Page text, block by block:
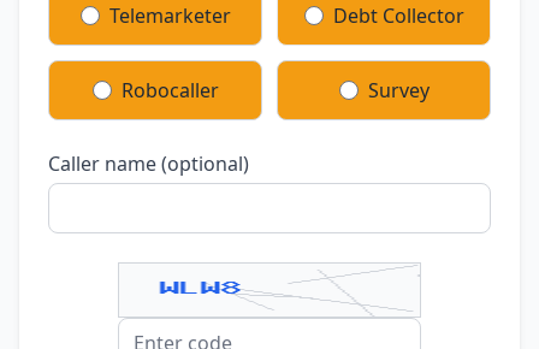
Telemarketer Debt Collector
Robocaller Survey
Caller name (optional)